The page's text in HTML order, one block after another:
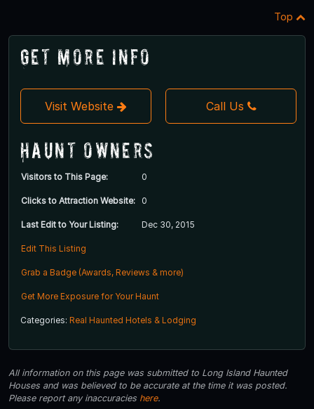
Top
Get More Info
Visit Website Call Us
Haunt Owners
Visitors to This Page: 0
Clicks to Attraction Website: 0
Last Edit to Your Listing: Dec 30, 2015
Edit This Listing
Grab a Badge (Awards, Reviews & more)
Get More Exposure for Your Haunt
Categories: Real Haunted Hotels & Lodging
All information on this page was submitted to Long Island Haunted
Houses and was believed to be accurate at the time it was posted.
Please report any inaccuracies here.